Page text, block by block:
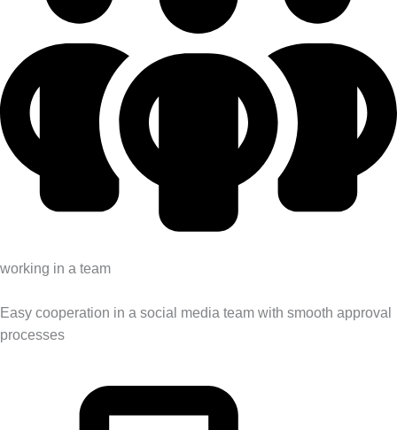
working in a team
Easy cooperation in a social media team with smooth approval
processes